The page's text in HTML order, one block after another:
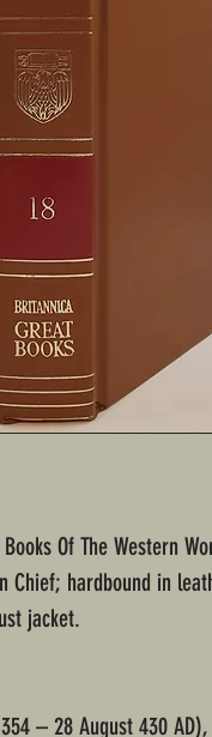
Of The Western
Chief; hardbound in
jacket.
– 28 August 430